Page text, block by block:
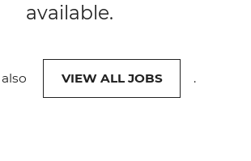
available.
VIEW ALL JOBS .